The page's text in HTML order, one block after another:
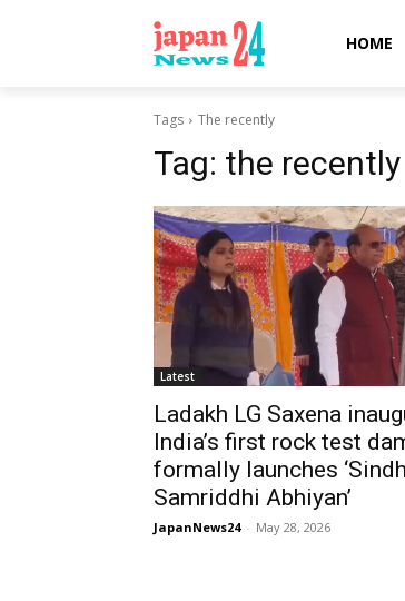
HOME
Tags The recently
Tag: the recently
Latest
Ladakh LG Saxena
India’s first rock test
formally launches
Samriddhi Abhiyan’
JapanNews24 - May 28, 2026